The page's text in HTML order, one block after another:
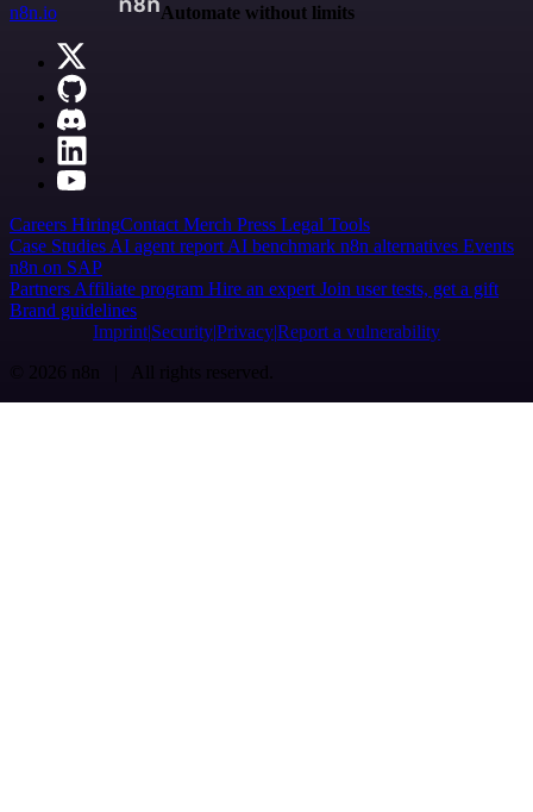
n8n.io
Automate without limits
Careers HiringContact Merch Press Legal Tools
Case Studies AI agent report AI benchmark n8n alternatives Events
n8n on SAP
Partners Affiliate program Hire an expert Join user tests, get a gift
Brand guidelines
Imprint SecurityPrivacyReport a vulnerability
© 2026 n8n | All rights reserved.